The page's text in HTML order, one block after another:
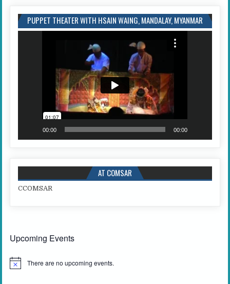
PUPPET THEATER WITH HSAIN WAING, MANDALAY, MYANMAR
00:00 00:00
AT COMSAR
CCOMSAR
Upcoming Events
N
There are no upcoming events.